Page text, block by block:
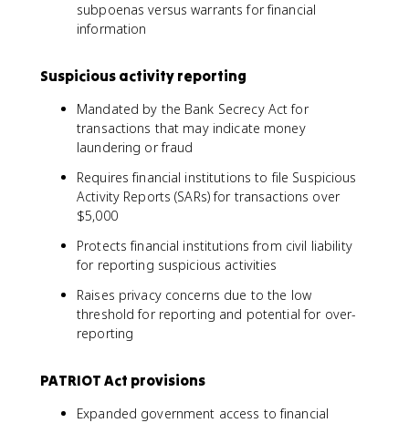
subpoenas versus warrants for financial
information
Suspicious activity reporting
Mandated by the Bank Secrecy Act for
transactions that may indicate money
laundering or fraud
Requires financial institutions to file Suspicious
Activity Reports (SARs) for transactions over
$5,000
Protects financial institutions from civil liability
for reporting suspicious activities
Raises privacy concerns due to the low
threshold for reporting and potential for over-
reporting
PATRIOT Act provisions
Expanded government access to financial